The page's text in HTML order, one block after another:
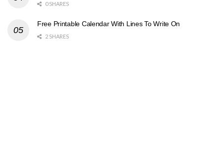
0 SHARES
Free Printable Calendar With Lines To Write On
2 SHARES